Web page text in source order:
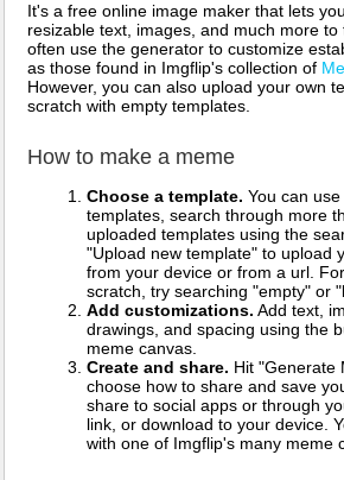
It's a free online image maker that lets
resizable text, images, and much more
often use the generator to customize
as those found in Imgflip's collection of
However, you can also upload your own
scratch with empty templates.
How to make a meme
Choose a template. You can
templates, search through more
uploaded templates using the
"Upload new template" to upload
from your device or from a url.
scratch, try searching "empty" or
Add customizations. Add text,
drawings, and spacing using the
meme canvas.
Create and share. Hit "Generate
choose how to share and save
share to social apps or through
link, or download to your device.
with one of Imgflip's many meme